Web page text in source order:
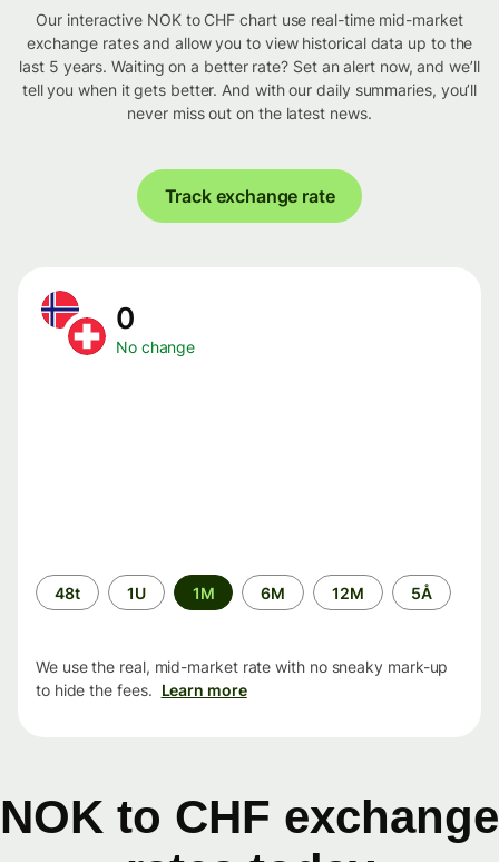
Our interactive NOK to CHF chart use real-time mid-market
exchange rates and allow you to view historical data up to the
last 5 years. Waiting on a better rate? Set an alert now, and we’ll
tell you when it gets better. And with our daily summaries, you’ll
never miss out on the latest news.
Track exchange rate
0
No change
Time
period
48t 1U 1M 6M 12M 5Å
We use the real, mid-market rate with no sneaky mark-up
to hide the fees. Learn more
NOK to CHF exchange